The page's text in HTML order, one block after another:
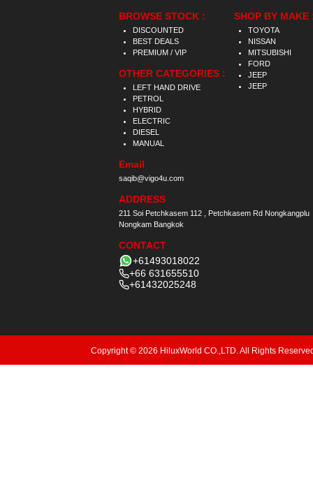
BROWSE STOCK :
DISCOUNTED
BEST DEALS
PREMIUM / VIP
OTHER CATEGORIES :
LEFT HAND DRIVE
PETROL
HYBRID
ELECTRIC
DIESEL
MANUAL
Email
saqib@vigo4u.com
ADDRESS
211 Soi Petchkasem 112 , Petchkasem Rd Nongkangplu
Nongkam Bangkok
CONTACT
+61493018022
+66 631655510
+61432025248
SHOP BY MAKE
TOYOTA
NISSAN
MITSUBISHI
FORD
JEEP
JEEP
Copyright © 2026 HiluxWorld CO.,LTD. All Rights